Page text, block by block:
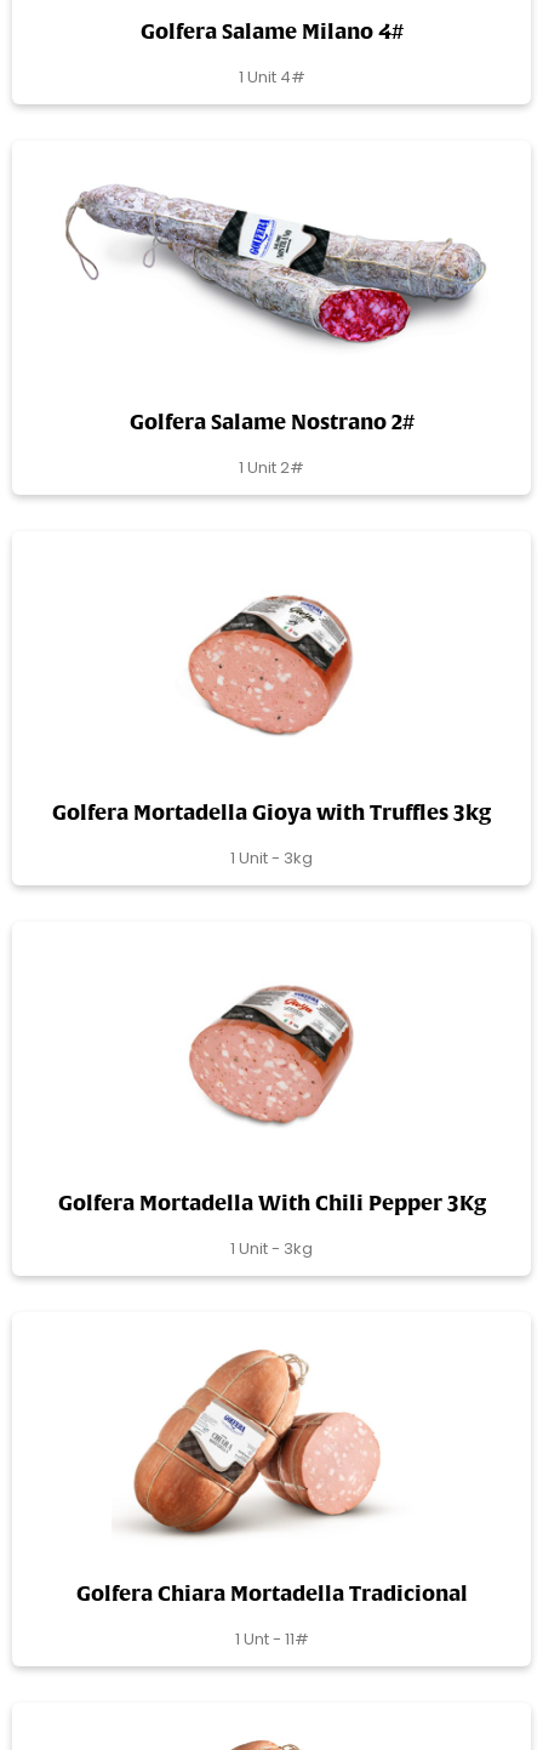
Golfera Salame Milano 4#
1 Unit 4#
Golfera Salame Nostrano 2#
1 Unit 2#
Golfera Mortadella Gioya with Truffles 3kg
1 Unit - 3kg
Golfera Mortadella With Chili Pepper 3Kg
1 Unit - 3kg
Golfera Chiara Mortadella Tradicional
1 Unt - 11#